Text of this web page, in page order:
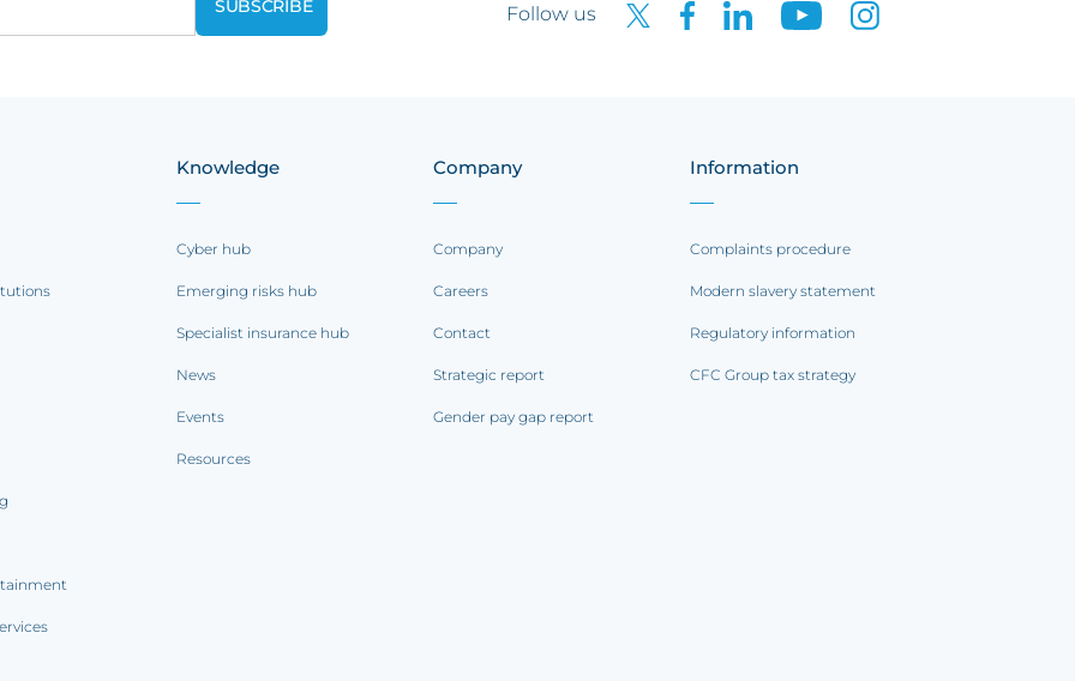
Follow us
Knowledge
Cyber hub
Emerging risks hub
Specialist insurance hub
News
Events
Resources
Company
Company
Careers
Contact
Strategic report
Gender pay gap report
Information
Complaints procedure
Modern slavery statement
Regulatory information
CFC Group tax strategy